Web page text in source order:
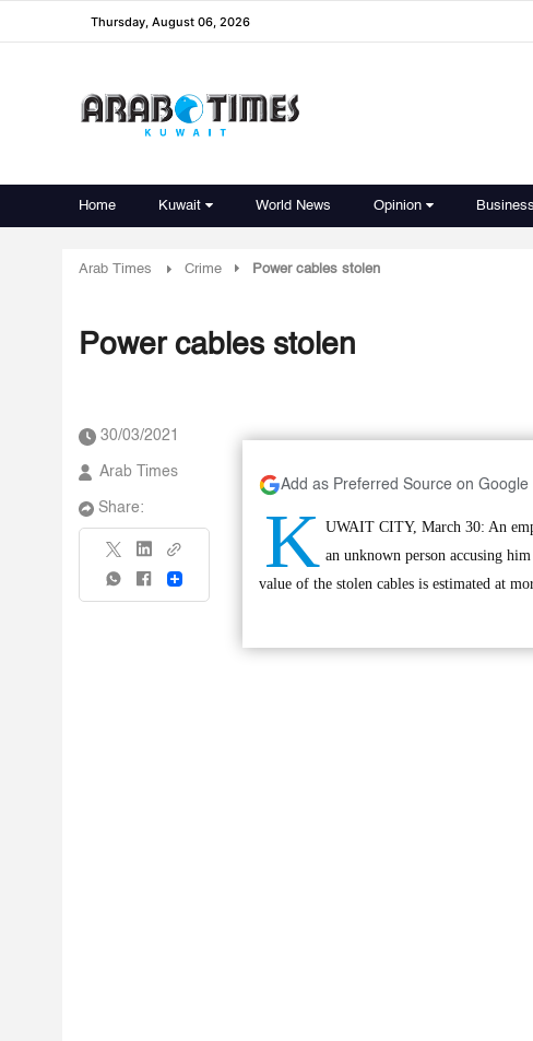
Thursday, August 06, 2026
Home Kuwait World News Opinion Business
Arab Times Crime Power cables stolen
Power cables stolen
30/03/2021
Arab Times
Share:
Share
Add as Preferred Source on Google
K UWAIT CITY, March 30: An
an unknown person accusing
value of the stolen cables is estimated at